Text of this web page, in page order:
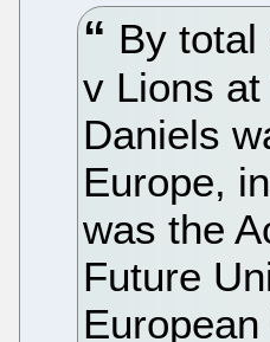
By total
v Lions
Daniels
Europe,
was the
Future